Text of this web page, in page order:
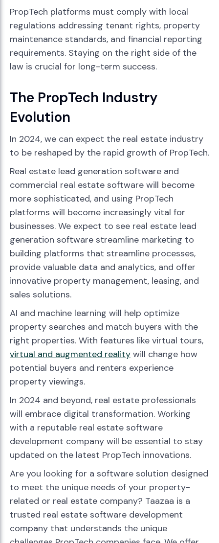
PropTech platforms must comply with local
regulations addressing tenant rights, property
maintenance standards, and financial reporting
requirements. Staying on the right side of the
law is crucial for long-term success.
The PropTech Industry
Evolution
In 2024, we can expect the real estate industry
to be reshaped by the rapid growth of PropTech.
Real estate lead generation software and
commercial real estate software will become
more sophisticated, and using PropTech
platforms will become increasingly vital for
businesses. We expect to see real estate lead
generation software streamline marketing to
building platforms that streamline processes,
provide valuable data and analytics, and offer
innovative property management, leasing, and
sales solutions.
AI and machine learning will help optimize
property searches and match buyers with the
right properties. With features like virtual tours,
virtual and augmented reality will change how
potential buyers and renters experience
property viewings.
In 2024 and beyond, real estate professionals
will embrace digital transformation. Working
with a reputable real estate software
development company will be essential to stay
updated on the latest PropTech innovations.
Are you looking for a software solution designed
to meet the unique needs of your property-
related or real estate company? Taazaa is a
trusted real estate software development
company that understands the unique